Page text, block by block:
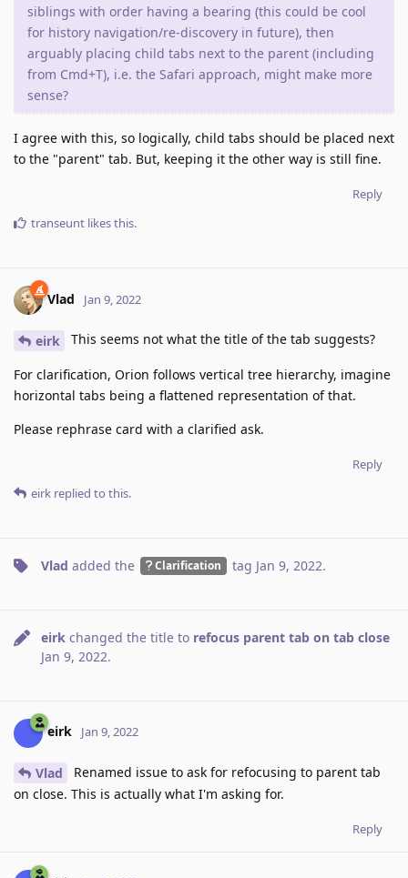
siblings with order having a bearing (this could be cool
for history navigation/re-discovery in future), then
arguably placing child tabs next to the parent (including
from Cmd+T), i.e. the Safari approach, might make more
sense?
I agree with this, so logically, child tabs should be placed next
to the "parent" tab. But, keeping it the other way is still fine.
Reply
transeunt likes this.
Vlad Jan 9, 2022
eirk This seems not what the title of the tab suggests?
For clarification, Orion follows vertical tree hierarchy, imagine
horizontal tabs being a flattened representation of that.
Please rephrase card with a clarified ask.
Reply
eirk replied to this.
Vlad added the Clarification tag Jan 9, 2022.
eirk changed the title to refocus parent tab on tab close
Jan 9, 2022.
eirk Jan 9, 2022
Vlad
Renamed issue to ask for refocusing to parent tab
on close. This is actually what I'm asking for.
Reply